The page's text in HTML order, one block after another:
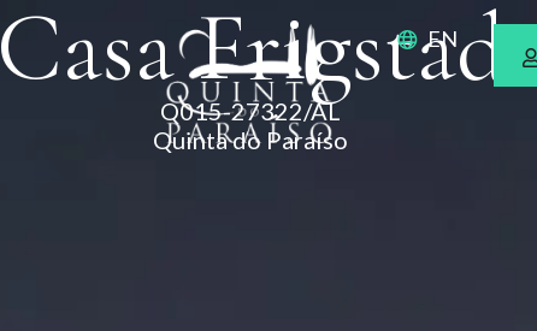
EN
Casa Frigstad
Q015-27322/AL
Quinta do Paraíso